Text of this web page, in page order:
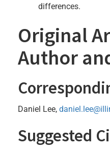
differences.
Original
Author
Daniel Lee,
Suggested